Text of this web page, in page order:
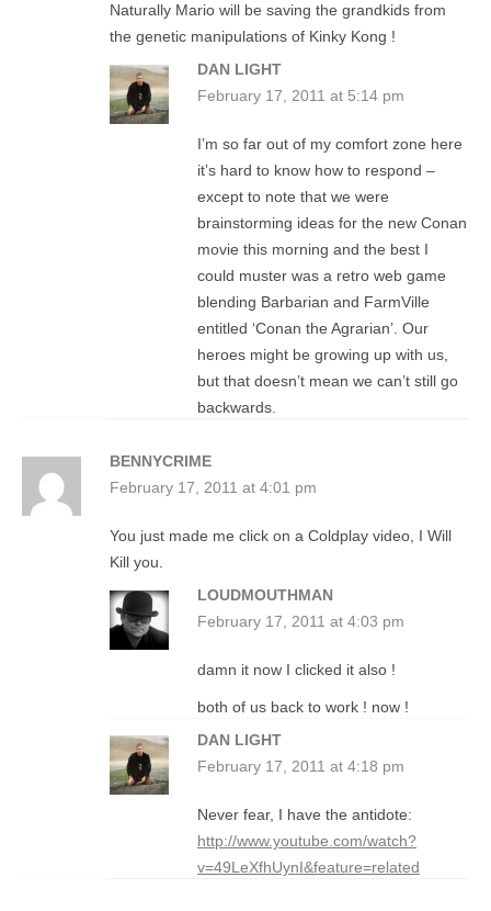
Naturally Mario will be saving the grandkids from
the genetic manipulations of Kinky Kong !
DAN LIGHT
February 17, 2011 at 5:14 pm
I’m so far out of my comfort zone here
it’s hard to know how to respond –
except to note that we were
brainstorming ideas for the new Conan
movie this morning and the best I
could muster was a retro web game
blending Barbarian and FarmVille
entitled ‘Conan the Agrarian’. Our
heroes might be growing up with us,
but that doesn’t mean we can’t still go
backwards.
BENNYCRIME
February 17, 2011 at 4:01 pm
You just made me click on a Coldplay video, I Will
Kill you.
LOUDMOUTHMAN
February 17, 2011 at 4:03 pm
damn it now I clicked it also !
both of us back to work ! now !
DAN LIGHT
February 17, 2011 at 4:18 pm
Never fear, I have the antidote:
http://www.youtube.com/watch?
v=49LeXfhUynI&feature=related